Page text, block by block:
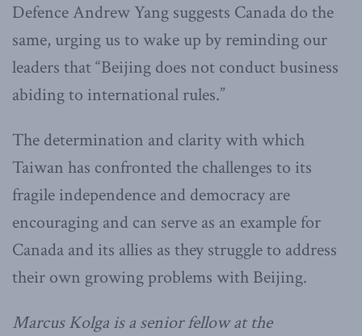
Defence Andrew Yang suggests Canada do the
same, urging us to wake up by reminding our
leaders that “Beijing does not conduct business
abiding to international rules.”
The determination and clarity with which
Taiwan has confronted the challenges to its
fragile independence and democracy are
encouraging and can serve as an example for
Canada and its allies as they struggle to address
their own growing problems with Beijing.
Marcus Kolga is a senior fellow at the